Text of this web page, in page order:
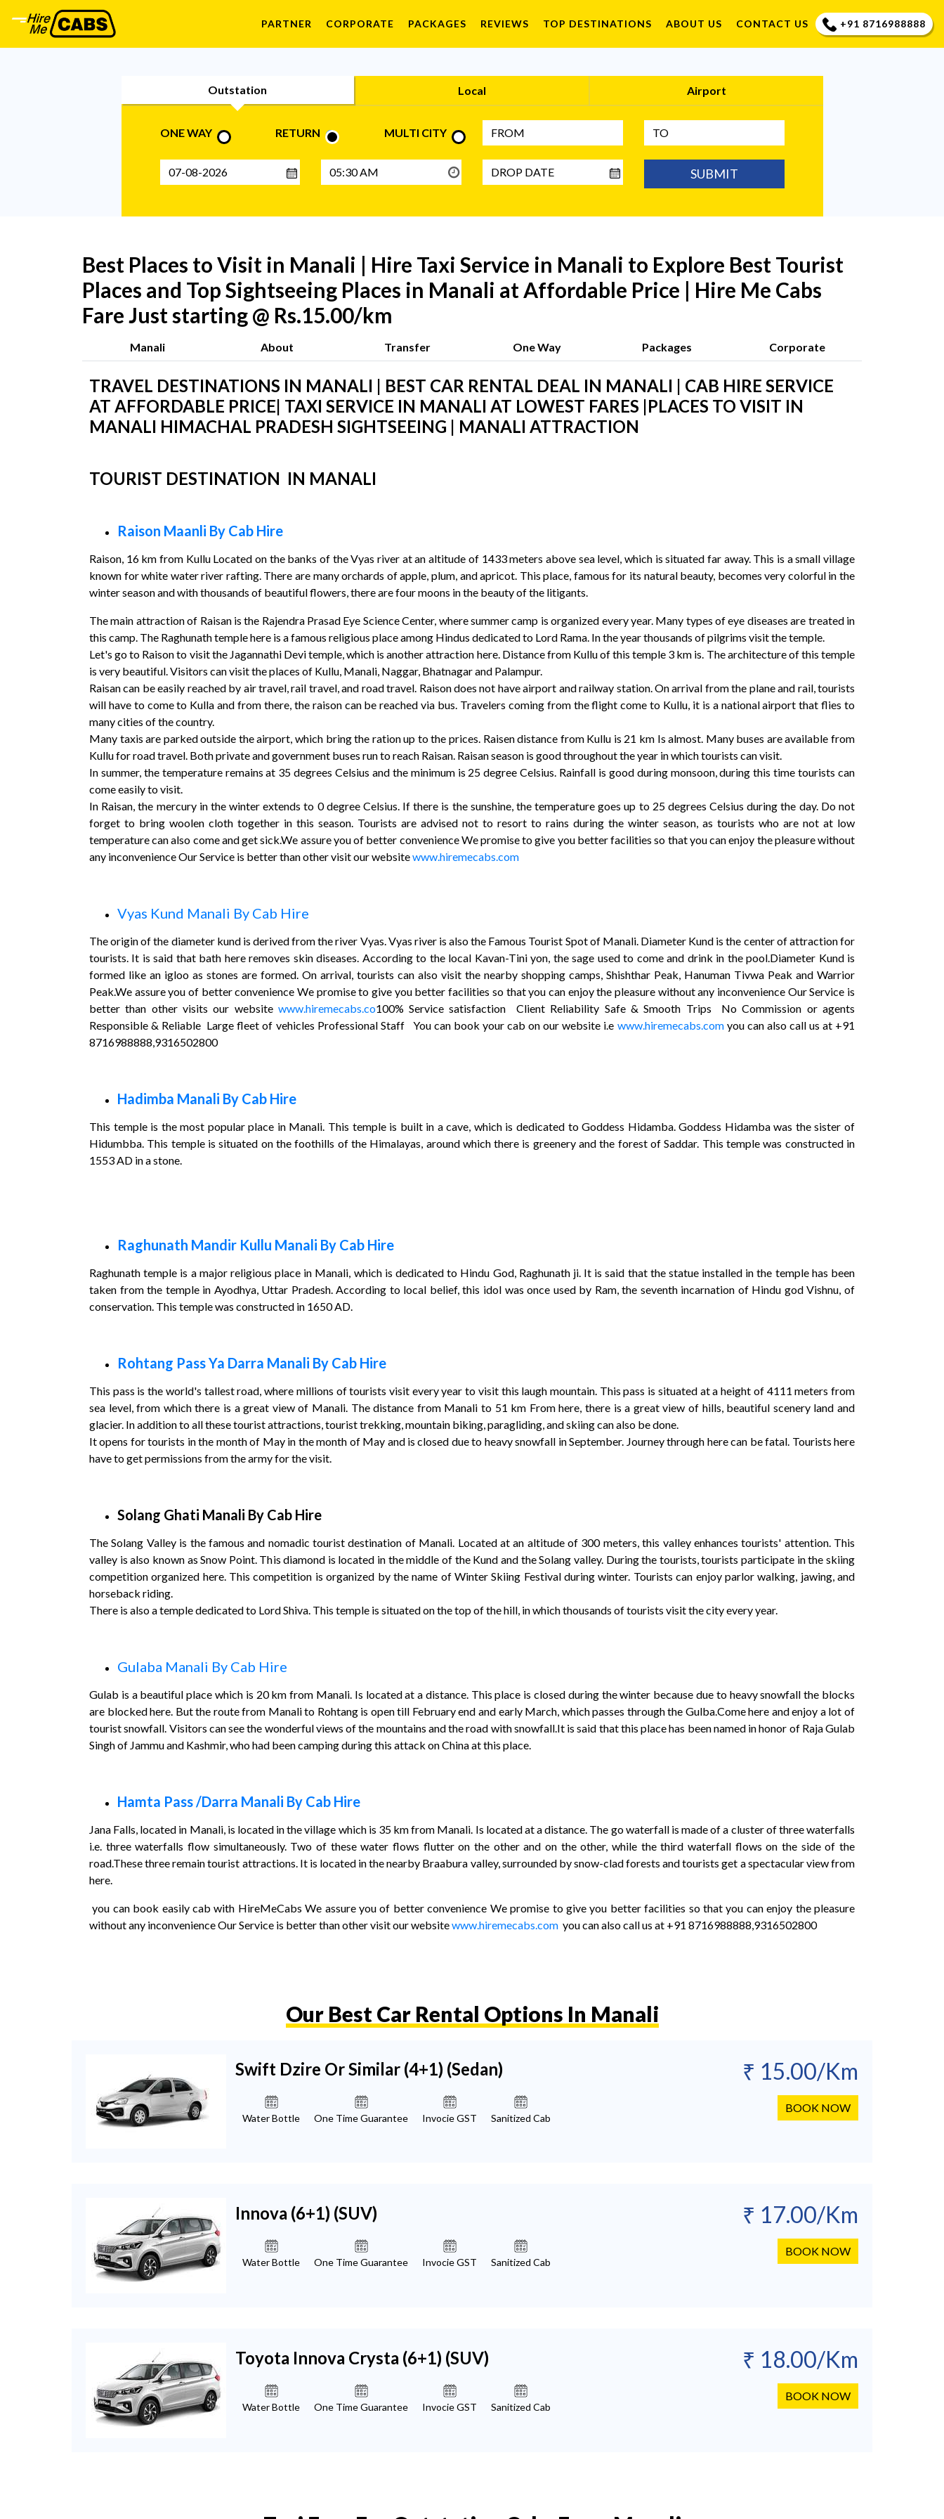
PARTNER CORPORATE PACKAGES REVIEWS TOP DESTINATIONS ABOUT US CONTACT US +91 8716988888
Outstation Local Airport
ONE WAY RETURN MULTI CITY
SUBMIT
Best Places to Visit in Manali | Hire Taxi Service in Manali to Explore Best Tourist
Places and Top Sightseeing Places in Manali at Affordable Price | Hire Me Cabs
Fare Just starting @ Rs.15.00/km
Manali About Transfer One Way Packages Corporate
TRAVEL DESTINATIONS IN MANALI | BEST CAR RENTAL DEAL IN MANALI | CAB HIRE SERVICE
AT AFFORDABLE PRICE| TAXI SERVICE IN MANALI AT LOWEST FARES |PLACES TO VISIT IN
MANALI HIMACHAL PRADESH SIGHTSEEING | MANALI ATTRACTION
TOURIST DESTINATION IN MANALI
Raison Maanli By Cab Hire
Raison, 16 km from Kullu Located on the banks of the Vyas river at an altitude of 1433 meters above sea level, which is situated far away. This is a small village
known for white water river rafting. There are many orchards of apple, plum, and apricot. This place, famous for its natural beauty, becomes very colorful in the
winter season and with thousands of beautiful flowers, there are four moons in the beauty of the litigants.
The main attraction of Raisan is the Rajendra Prasad Eye Science Center, where summer camp is organized every year. Many types of eye diseases are treated in
this camp. The Raghunath temple here is a famous religious place among Hindus dedicated to Lord Rama. In the year thousands of pilgrims visit the temple.
Let's go to Raison to visit the Jagannathi Devi temple, which is another attraction here. Distance from Kullu of this temple 3 km is. The architecture of this temple
is very beautiful. Visitors can visit the places of Kullu, Manali, Naggar, Bhatnagar and Palampur.
Raisan can be easily reached by air travel, rail travel, and road travel. Raison does not have airport and railway station. On arrival from the plane and rail, tourists
will have to come to Kulla and from there, the raison can be reached via bus. Travelers coming from the flight come to Kullu, it is a national airport that flies to
many cities of the country.
Many taxis are parked outside the airport, which bring the ration up to the prices. Raisen distance from Kullu is 21 km Is almost. Many buses are available from
Kullu for road travel. Both private and government buses run to reach Raisan. Raisan season is good throughout the year in which tourists can visit.
In summer, the temperature remains at 35 degrees Celsius and the minimum is 25 degree Celsius. Rainfall is good during monsoon, during this time tourists can
come easily to visit.
In Raisan, the mercury in the winter extends to 0 degree Celsius. If there is the sunshine, the temperature goes up to 25 degrees Celsius during the day. Do not
forget to bring woolen cloth together in this season. Tourists are advised not to resort to rains during the winter season, as tourists who are not at low
temperature can also come and get sick.We assure you of better convenience We promise to give you better facilities so that you can enjoy the pleasure without
any inconvenience Our Service is better than other visit our websitewww.hiremecabs.com
Vyas Kund Manali By Cab Hire
The origin of the diameter kund is derived from the river Vyas. Vyas river is also the Famous Tourist Spot of Manali. Diameter Kund is the center of attraction for
tourists. It is said that bath here removes skin diseases. According to the local Kavan-Tini yon, the sage used to come and drink in the pool.Diameter Kund is
formed like an igloo as stones are formed. On arrival, tourists can also visit the nearby shopping camps, Shishthar Peak, Hanuman Tivwa Peak and Warrior
Peak.We assure you of better convenience We promise to give you better facilities so that you can enjoy the pleasure without any inconvenience Our Service is
better than other visits our website www.hiremecabs.co100% Service satisfaction Client Reliability Safe & Smooth Trips No Commission or agents
Responsible & Reliable Large fleet of vehicles Professional Staff You can book your cab on our website i.e www.hiremecabs.comyou can also call us at +91
8716988888,9316502800
Hadimba Manali By Cab Hire
This temple is the most popular place in Manali. This temple is built in a cave, which is dedicated to Goddess Hidamba. Goddess Hidamba was the sister of
Hidumbba. This temple is situated on the foothills of the Himalayas, around which there is greenery and the forest of Saddar. This temple was constructed in
1553 AD in a stone.
Raghunath Mandir Kullu Manali By Cab Hire
Raghunath temple is a major religious place in Manali, which is dedicated to Hindu God, Raghunath ji. It is said that the statue installed in the temple has been
taken from the temple in Ayodhya, Uttar Pradesh. According to local belief, this idol was once used by Ram, the seventh incarnation of Hindu god Vishnu, of
conservation. This temple was constructed in 1650 AD.
Rohtang Pass Ya Darra Manali By Cab Hire
This pass is the world's tallest road, where millions of tourists visit every year to visit this laugh mountain. This pass is situated at a height of 4111 meters from
sea level, from which there is a great view of Manali. The distance from Manali to 51 km From here, there is a great view of hills, beautiful scenery land and
glacier. In addition to all these tourist attractions, tourist trekking, mountain biking, paragliding, and skiing can also be done.
It opens for tourists in the month of May in the month of May and is closed due to heavy snowfall in September. Journey through here can be fatal. Tourists here
have to get permissions from the army for the visit.
Solang Ghati Manali By Cab Hire
The Solang Valley is the famous and nomadic tourist destination of Manali. Located at an altitude of 300 meters, this valley enhances tourists' attention. This
valley is also known as Snow Point. This diamond is located in the middle of the Kund and the Solang valley. During the tourists, tourists participate in the skiing
competition organized here. This competition is organized by the name of Winter Skiing Festival during winter. Tourists can enjoy parlor walking, jawing, and
horseback riding.
There is also a temple dedicated to Lord Shiva. This temple is situated on the top of the hill, in which thousands of tourists visit the city every year.
Gulaba Manali By Cab Hire
Gulab is a beautiful place which is 20 km from Manali. Is located at a distance. This place is closed during the winter because due to heavy snowfall the blocks
are blocked here. But the route from Manali to Rohtang is open till February end and early March, which passes through the Gulba.Come here and enjoy a lot of
tourist snowfall. Visitors can see the wonderful views of the mountains and the road with snowfall.It is said that this place has been named in honor of Raja Gulab
Singh of Jammu and Kashmir, who had been camping during this attack on China at this place.
Hamta Pass /Darra Manali By Cab Hire
Jana Falls, located in Manali, is located in the village which is 35 km from Manali. Is located at a distance. The go waterfall is made of a cluster of three waterfalls
i.e. three waterfalls flow simultaneously. Two of these water flows flutter on the other and on the other, while the third waterfall flows on the side of the
road.These three remain tourist attractions. It is located in the nearby Braabura valley, surrounded by snow-clad forests and tourists get a spectacular view from
here.
you can book easily cab with HireMeCabs We assure you of better convenience We promise to give you better facilities so that you can enjoy the pleasure
without any inconvenience Our Service is better than other visit our websitewww.hiremecabs.com you can also call us at +91 8716988888,9316502800
Our Best Car Rental Options In Manali
Swift Dzire Or Similar (4+1) (Sedan)
Water Bottle One Time Guarantee Invocie GST Sanitized Cab
₹ 15.00/Km
BOOK NOW
Innova (6+1) (SUV)
Water Bottle One Time Guarantee Invocie GST Sanitized Cab
₹ 17.00/Km
BOOK NOW
Toyota Innova Crysta (6+1) (SUV)
Water Bottle One Time Guarantee Invocie GST Sanitized Cab
₹ 18.00/Km
BOOK NOW